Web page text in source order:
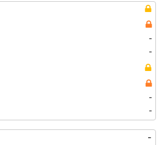
-
-
-
-
-